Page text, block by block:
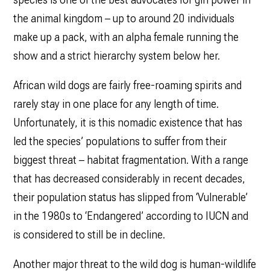
the animal kingdom – up to around 20 individuals
make up a pack, with an alpha female running the
show and a strict hierarchy system below her.
African wild dogs are fairly free-roaming spirits and
rarely stay in one place for any length of time.
Unfortunately, it is this nomadic existence that has
led the species’ populations to suffer from their
biggest threat – habitat fragmentation. With a range
that has decreased considerably in recent decades,
their population status has slipped from ‘Vulnerable’
in the 1980s to ‘Endangered’ according to IUCN and
is considered to still be in decline.
Another major threat to the wild dog is human-wildlife